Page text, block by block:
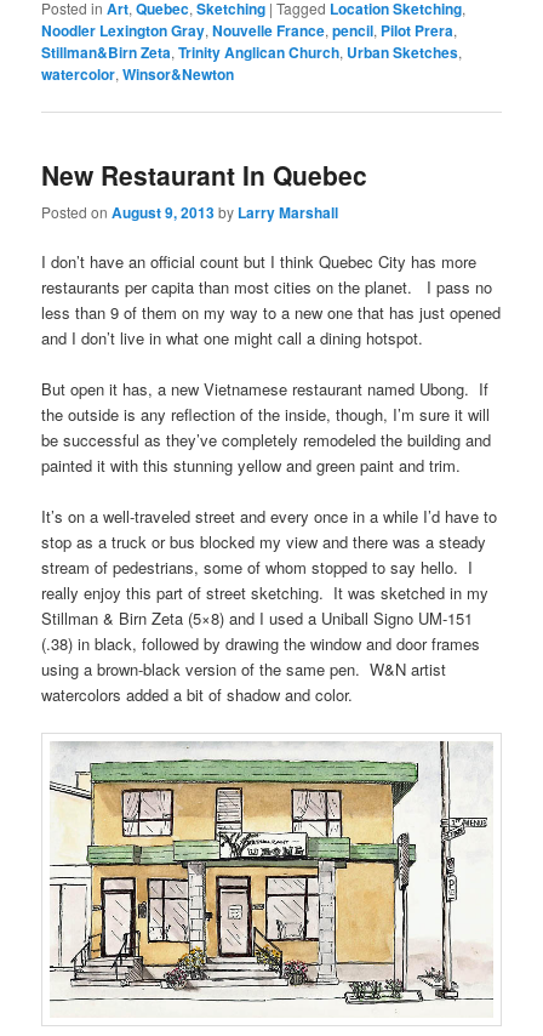
Posted in Art,Quebec,Sketching |Tagged Location Sketching,
Noodler Lexington Gray,Nouvelle France,pencil, Pilot Prera,
Stillman&Birn Zeta,Trinity Anglican Church, Urban Sketches,
watercolor,Winsor&Newton
New Restaurant In Quebec
Posted onAugust 9, 2013by Larry Marshall
I don’t have an official count but I think Quebec City has more
restaurants per capita than most cities on the planet. I pass no
less than 9 of them on my way to a new one that has just opened
and I don’t live in what one might call a dining hotspot.
But open it has, a new Vietnamese restaurant named Ubong. If
the outside is any reflection of the inside, though, I’m sure it will
be successful as they’ve completely remodeled the building and
painted it with this stunning yellow and green paint and trim.
It’s on a well-traveled street and every once in a while I’d have to
stop as a truck or bus blocked my view and there was a steady
stream of pedestrians, some of whom stopped to say hello. I
really enjoy this part of street sketching. It was sketched in my
Stillman & Birn Zeta (5×8) and I used a Uniball Signo UM-151
(.38) in black, followed by drawing the window and door frames
using a brown-black version of the same pen. W&N artist
watercolors added a bit of shadow and color.